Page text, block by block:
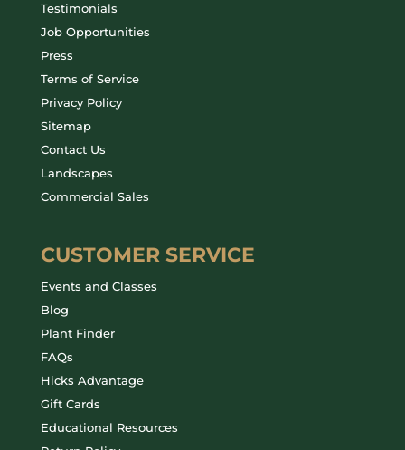
Testimonials
Job Opportunities
Press
Terms of Service
Privacy Policy
Sitemap
Contact Us
Landscapes
Commercial Sales
CUSTOMER SERVICE
Events and Classes
Blog
Plant Finder
FAQs
Hicks Advantage
Gift Cards
Educational Resources